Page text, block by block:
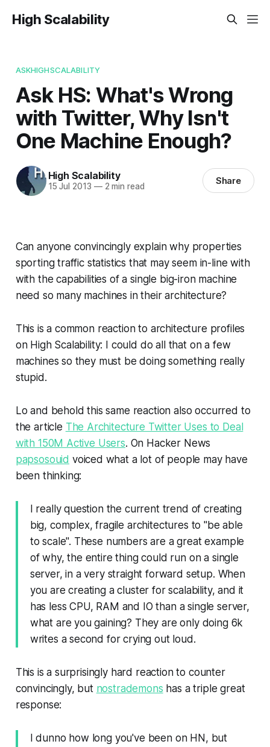
High Scalability
ASKHIGHSCALABILITY
Ask HS: What's Wrong
with Twitter, Why Isn't
One Machine Enough?
High Scalability
15 Jul 2013 —2 min read Share
Can anyone convincingly explain why properties
sporting traffic statistics that may seem in-line with
with the capabilities of a single big-iron machine
need so many machines in their architecture?
This is a common reaction to architecture profiles
on High Scalability: I could do all that on a few
machines so they must be doing something really
stupid.
Lo and behold this same reaction also occurred to
the article The Architecture Twitter Uses to Deal
with 150M Active Users. On Hacker News
papsosouid voiced what a lot of people may have
been thinking:
I really question the current trend of creating
big, complex, fragile architectures to "be able
to scale". These numbers are a great example
of why, the entire thing could run on a single
server, in a very straight forward setup. When
you are creating a cluster for scalability, and it
has less CPU, RAM and IO than a single server,
what are you gaining? They are only doing 6k
writes a second for crying out loud.
This is a surprisingly hard reaction to counter
convincingly, but nostrademons has a triple great
response:
I dunno how long you've been on HN, but